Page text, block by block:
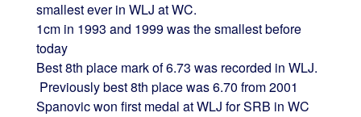
smallest ever in WLJ at WC.
1cm in 1993 and 1999 was the smallest before
today
Best 8th place mark of 6.73 was recorded in WLJ.
Previously best 8th place was 6.70 from 2001
Spanovic won first medal at WLJ for SRB in WC